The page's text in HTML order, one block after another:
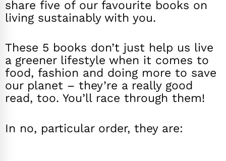
share five of our favourite books on
living sustainably with you.
These 5 books don’t just help us live
a greener lifestyle when it comes to
food, fashion and doing more to save
our planet – they’re a really good
read, too. You’ll race through them!
In no, particular order, they are: